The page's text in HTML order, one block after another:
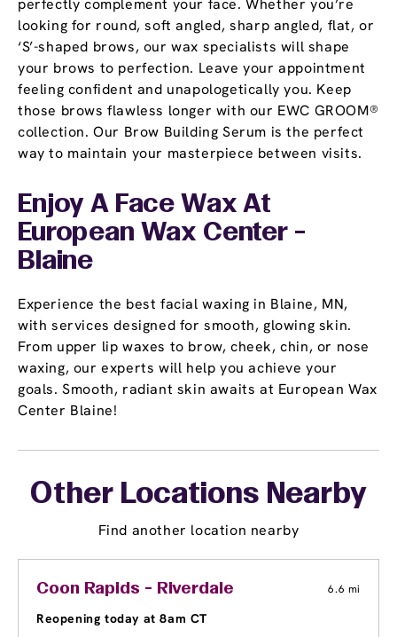
perfectly complement your face. Whether you’re
looking for round, soft angled, sharp angled, flat, or
‘S’-shaped brows, our wax specialists will shape
your brows to perfection. Leave your appointment
feeling confident and unapologetically you. Keep
those brows flawless longer with our EWC GROOM®
collection. Our Brow Building Serum is the perfect
way to maintain your masterpiece between visits.
Enjoy A Face Wax At
European Wax Center -
Blaine
Experience the best facial waxing in Blaine, MN,
with services designed for smooth, glowing skin.
From upper lip waxes to brow, cheek, chin, or nose
waxing, our experts will help you achieve your
goals. Smooth, radiant skin awaits at European Wax
Center Blaine!
Other Locations Nearby
Find another location nearby
Coon Rapids - Riverdale 6.6 mi
Reopening today at 8am CT